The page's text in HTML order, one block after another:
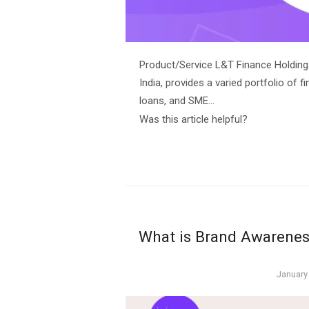
Product/Service L&T Finance
India, provides a varied portfolio of
loans, and SME…
Was this article helpful?
What is Brand
Posted